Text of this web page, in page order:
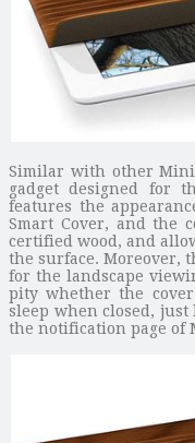
Similar with other
gadget designed for
features the
Smart Cover, and the
certified wood, and
the surface. Moreover,
for the landscape
pity whether the
sleep when closed,
the notification page of